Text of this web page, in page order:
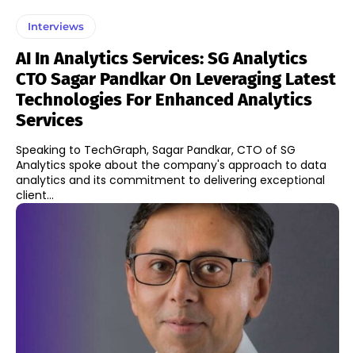
Interviews
AI In Analytics Services: SG Analytics
CTO Sagar Pandkar On Leveraging Latest
Technologies For Enhanced Analytics
Services
Speaking to TechGraph, Sagar Pandkar, CTO of SG
Analytics spoke about the company's approach to data
analytics and its commitment to delivering exceptional
client...